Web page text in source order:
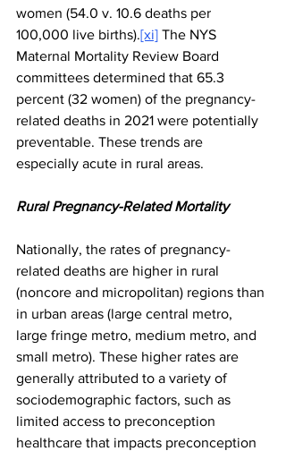
women (54.0 v. 10.6 deaths per
100,000 live births).[xi] The NYS
Maternal Mortality Review Board
committees determined that 65.3
percent (32 women) of the pregnancy-
related deaths in 2021 were potentially
preventable. These trends are
especially acute in rural areas.
Rural Pregnancy-Related Mortality
Nationally, the rates of pregnancy-
related deaths are higher in rural
(noncore and micropolitan) regions than
in urban areas (large central metro,
large fringe metro, medium metro, and
small metro). These higher rates are
generally attributed to a variety of
sociodemographic factors, such as
limited access to preconception
healthcare that impacts preconception